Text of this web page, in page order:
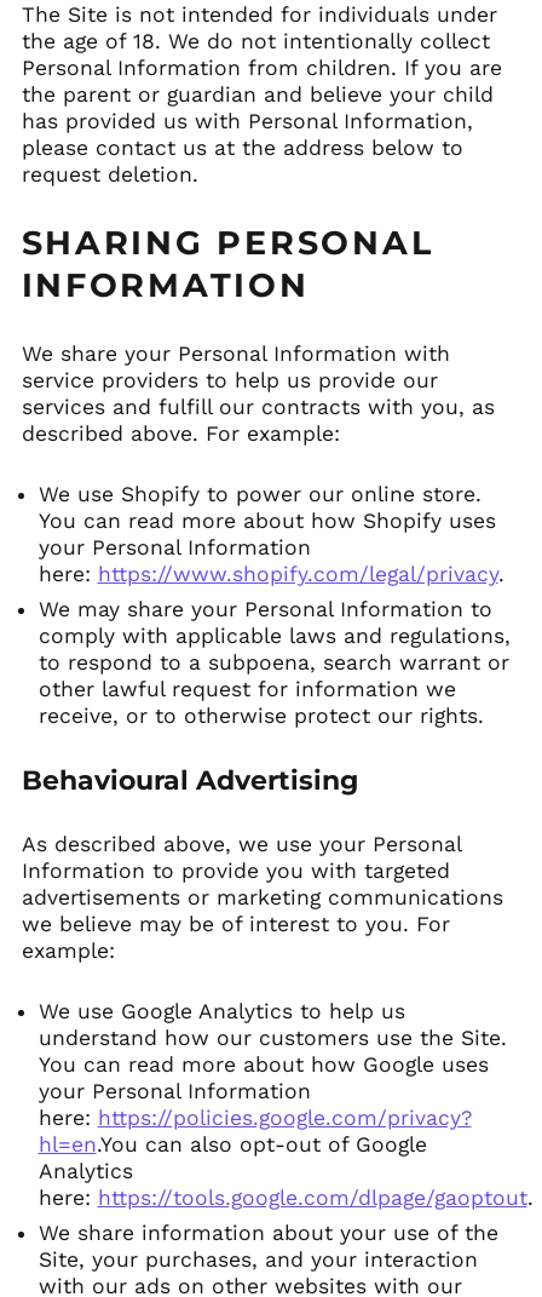
The Site is not intended for individuals under
the age of 18. We do not intentionally collect
Personal Information from children. If you are
the parent or guardian and believe your child
has provided us with Personal Information,
please contact us at the address below to
request deletion.
SHARING PERSONAL
INFORMATION
We share your Personal Information with
service providers to help us provide our
services and fulfill our contracts with you, as
described above. For example:
We use Shopify to power our online store.
You can read more about how Shopify uses
your Personal Information
here: https://www.shopify.com/legal/privacy.
We may share your Personal Information to
comply with applicable laws and regulations,
to respond to a subpoena, search warrant or
other lawful request for information we
receive, or to otherwise protect our rights.
Behavioural Advertising
As described above, we use your Personal
Information to provide you with targeted
advertisements or marketing communications
we believe may be of interest to you. For
example:
We use Google Analytics to help us
understand how our customers use the Site.
You can read more about how Google uses
your Personal Information
here: https://policies.google.com/privacy?
hl=en.You can also opt-out of Google
Analytics
here: https://tools.google.com/dlpage/gaoptout.
We share information about your use of the
Site, your purchases, and your interaction
with our ads on other websites with our